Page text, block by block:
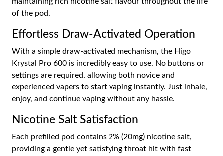
of the pod.
Effortless Draw-Activated Operation
With a simple draw-activated mechanism, the Higo
Krystal Pro 600 is incredibly easy to use. No buttons or
settings are required, allowing both novice and
experienced vapers to start vaping instantly. Just inhale,
enjoy, and continue vaping without any hassle.
Nicotine Salt Satisfaction
Each prefilled pod contains 2% (20mg) nicotine salt,
providing a gentle yet satisfying throat hit with fast